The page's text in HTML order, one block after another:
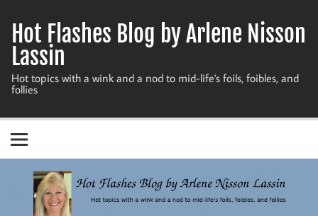
content
Hot Flashes Blog by Arlene Nisson
Lassin
Hot topics with a wink and a nod to mid-life's foils, foibles, and
follies